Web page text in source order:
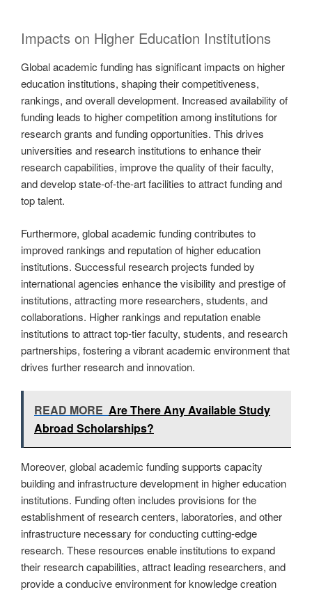
Impacts on Higher Education Institutions
Global academic funding has significant impacts on higher
education institutions, shaping their competitiveness,
rankings, and overall development. Increased availability of
funding leads to higher competition among institutions for
research grants and funding opportunities. This drives
universities and research institutions to enhance their
research capabilities, improve the quality of their faculty,
and develop state-of-the-art facilities to attract funding and
top talent.
Furthermore, global academic funding contributes to
improved rankings and reputation of higher education
institutions. Successful research projects funded by
international agencies enhance the visibility and prestige of
institutions, attracting more researchers, students, and
collaborations. Higher rankings and reputation enable
institutions to attract top-tier faculty, students, and research
partnerships, fostering a vibrant academic environment that
drives further research and innovation.
READ MORE Are There Any Available Study
Abroad Scholarships?
Moreover, global academic funding supports capacity
building and infrastructure development in higher education
institutions. Funding often includes provisions for the
establishment of research centers, laboratories, and other
infrastructure necessary for conducting cutting-edge
research. These resources enable institutions to expand
their research capabilities, attract leading researchers, and
provide a conducive environment for knowledge creation